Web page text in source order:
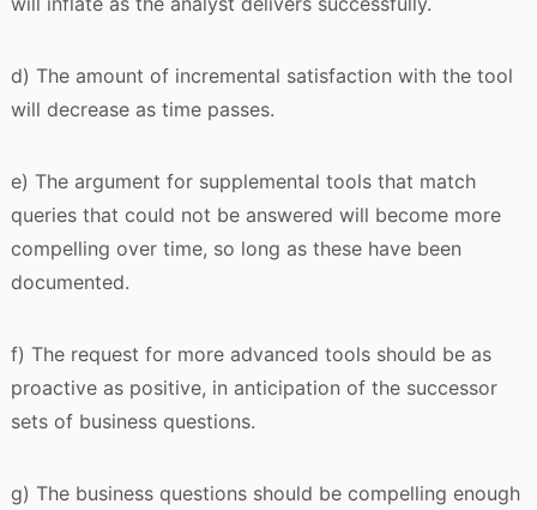
d) The amount of incremental satisfaction with the tool
will decrease as time passes.
e) The argument for supplemental tools that match
queries that could not be answered will become more
compelling over time, so long as these have been
documented.
f) The request for more advanced tools should be as
proactive as positive, in anticipation of the successor
sets of business questions.
g) The business questions should be compelling enough